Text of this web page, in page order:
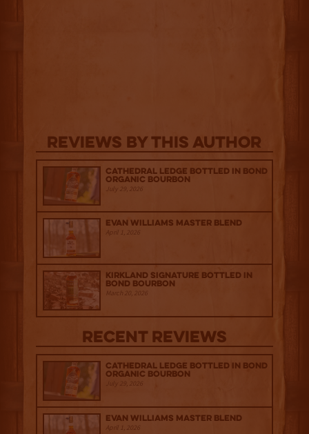
Reviews By This Author
Cathedral Ledge Bottled in Bond
Organic Bourbon
July 29, 2026
Evan Williams Master Blend
April 1, 2026
Kirkland Signature Bottled in
Bond Bourbon
March 20, 2026
Recent Reviews
Cathedral Ledge Bottled in Bond
Organic Bourbon
July 29, 2026
Evan Williams Master Blend
April 1, 2026